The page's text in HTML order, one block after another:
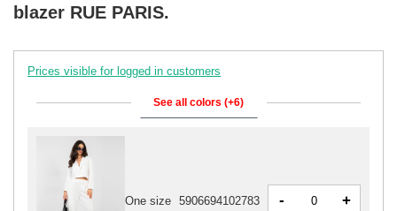
blazer RUE PARIS.
Prices visible for logged in customers
See all colors (+6)
One size 5906694102783 - +